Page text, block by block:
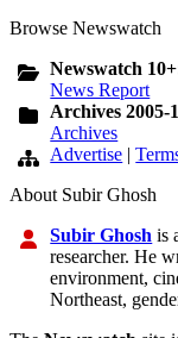
Browse Newswatch
Newswatch
News Report
Archives 2005-
Archives
Advertise |
About Subir Ghosh
Subir Ghosh is
researcher. He
environment,
Northeast,